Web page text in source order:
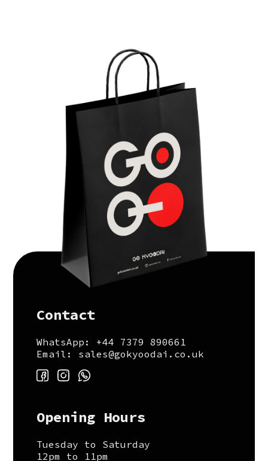
Contact
WhatsApp: +44 7379 890661
Email: sales@gokyoodai.co.uk
Opening Hours
Tuesday to Saturday
12pm to 11pm